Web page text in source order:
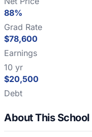
88%
Grad Rate
$78,600
Earnings
10 yr
$20,500
Debt
About This School